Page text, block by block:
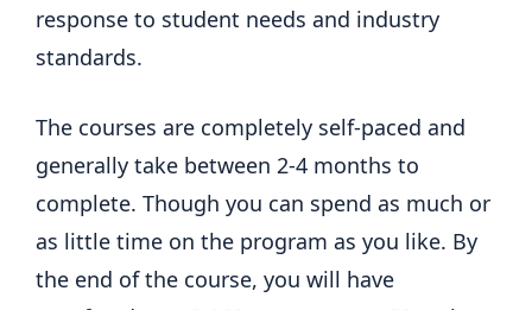
response to student needs and industry
standards.
The courses are completely self-paced and
generally take between 2-4 months to
complete. Though you can spend as much or
as little time on the program as you like. By
the end of the course, you will have